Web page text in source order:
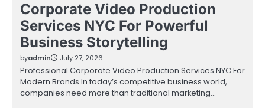
Corporate Video Production
Services NYC For Powerful
Business Storytelling
byadmin July 27, 2026
Professional Corporate Video Production Services NYC For
Modern Brands In today’s competitive business world,
companies need more than traditional marketing…